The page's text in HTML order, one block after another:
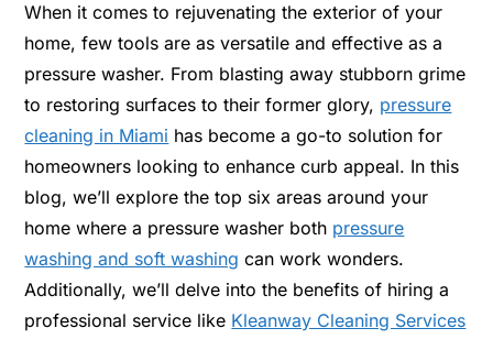
When it comes to rejuvenating the exterior of your
home, few tools are as versatile and effective as a
pressure washer. From blasting away stubborn grime
to restoring surfaces to their former glory, pressure
cleaning in Miami has become a go-to solution for
homeowners looking to enhance curb appeal. In this
blog, we’ll explore the top six areas around your
home where a pressure washer both pressure
washing and soft washing can work wonders.
Additionally, we’ll delve into the benefits of hiring a
professional service like Kleanway Cleaning Services